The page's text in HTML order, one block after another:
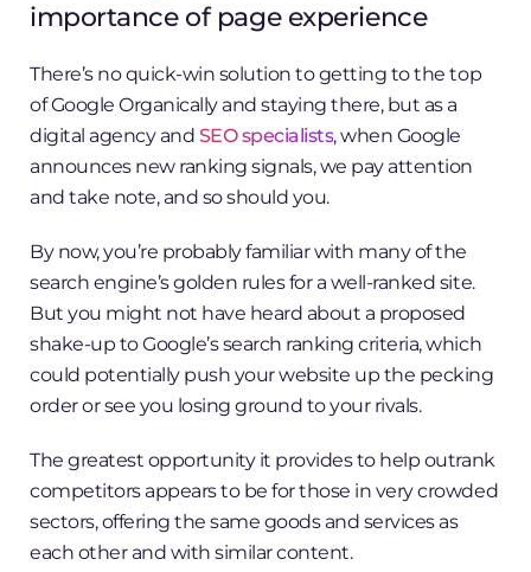
importance of page experience
There’s no quick-win solution to getting to the top
of Google Organically and staying there, but as a
digital agency and SEO specialists, when Google
announces new ranking signals, we pay attention
and take note, and so should you.
By now, you’re probably familiar with many of the
search engine’s golden rules for a well-ranked site.
But you might not have heard about a proposed
shake-up to Google’s search ranking criteria, which
could potentially push your website up the pecking
order or see you losing ground to your rivals.
The greatest opportunity it provides to help outrank
competitors appears to be for those in very crowded
sectors, offering the same goods and services as
each other and with similar content.